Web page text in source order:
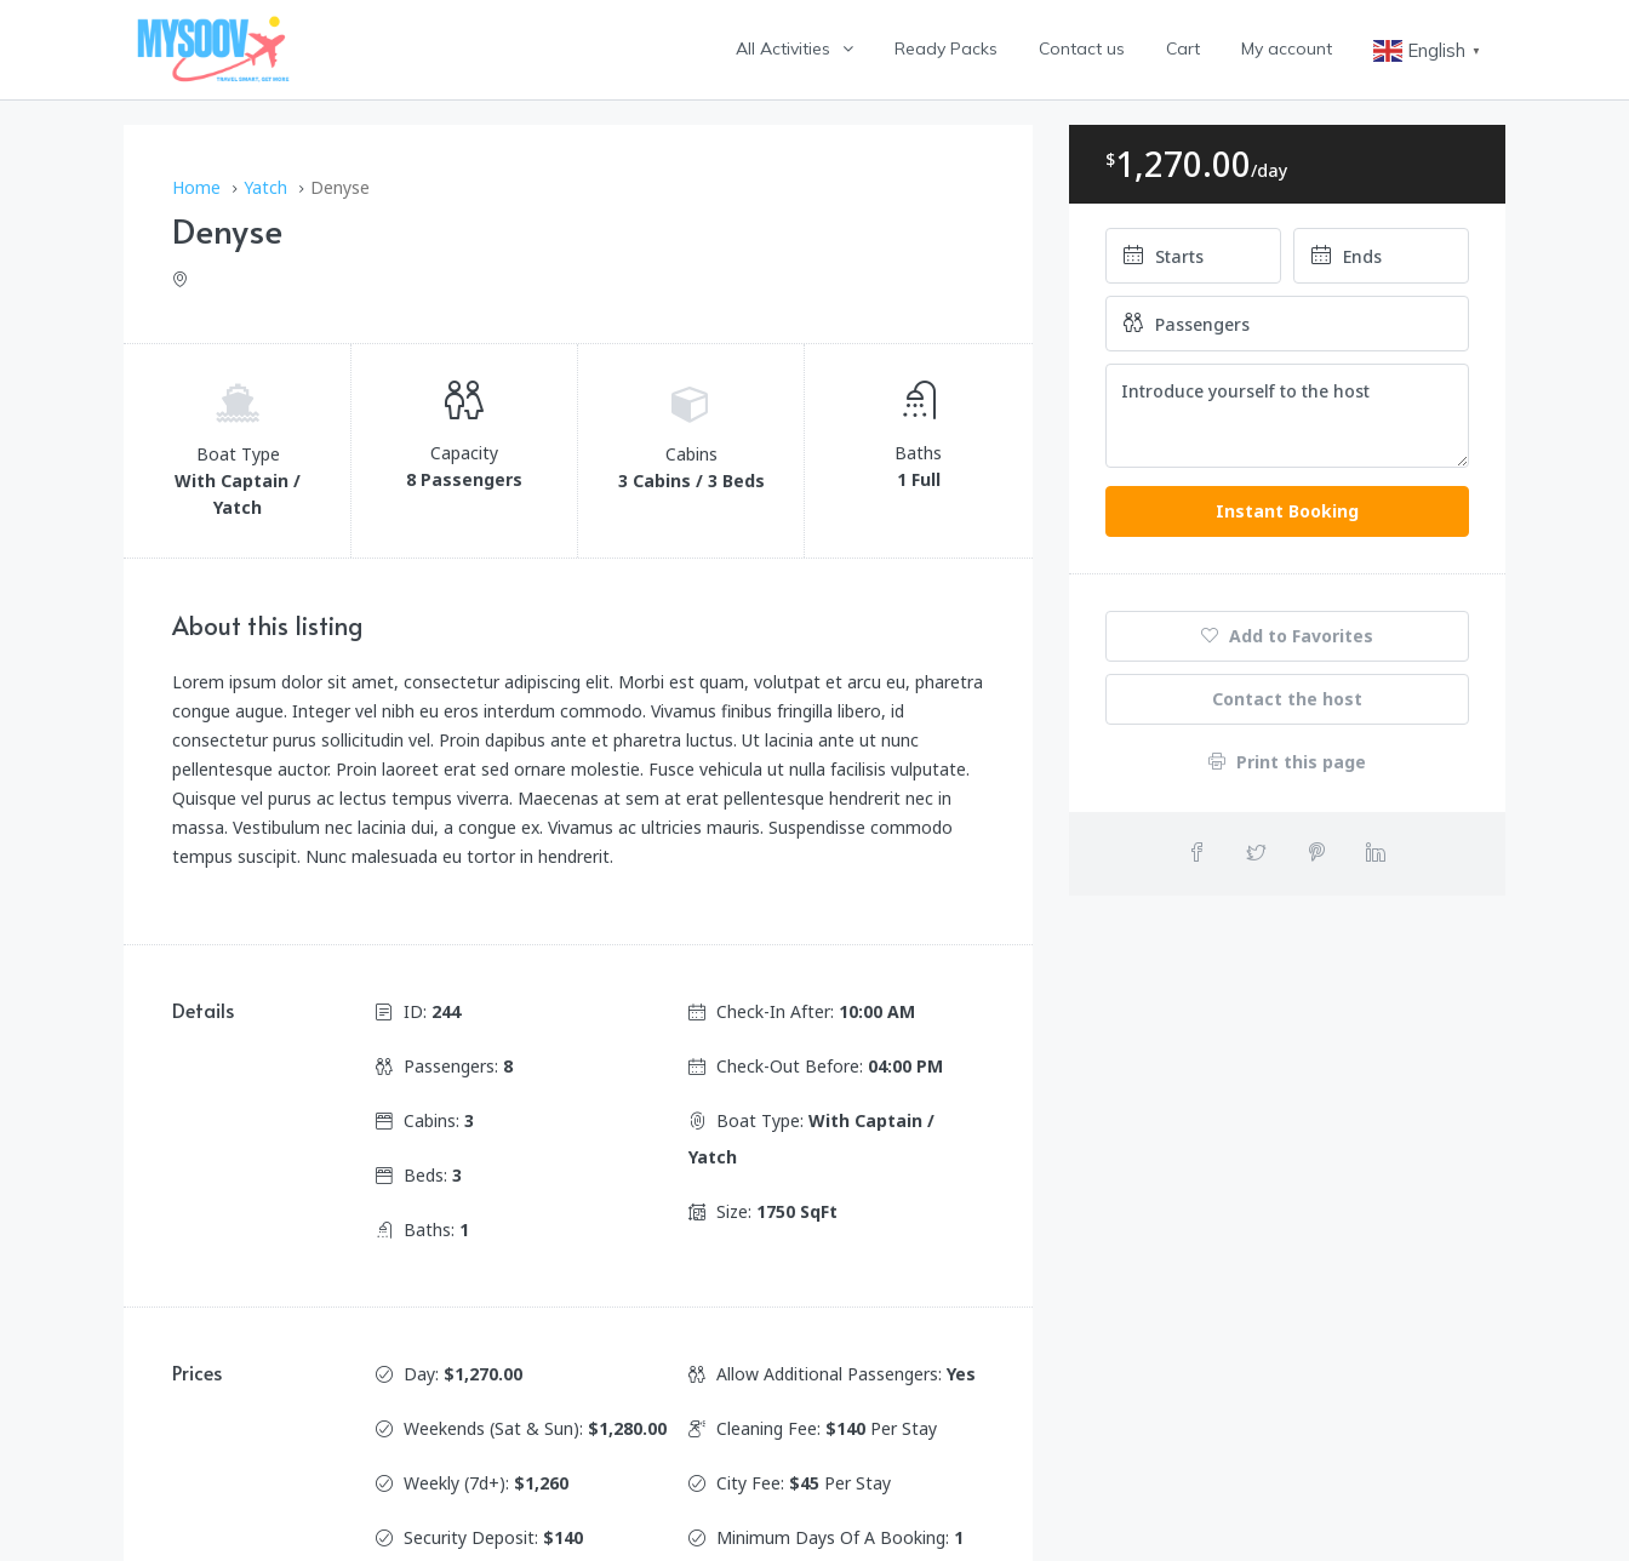
All Activities Ready Packs Contact us Cart My account English ▼
Home Yatch Denyse
Denyse
Boat Type
With Captain /
Yatch
Capacity
8 Passengers
Cabins
3 Cabins / 3 Beds
Baths
1 Full
About this listing
Lorem ipsum dolor sit amet, consectetur adipiscing elit. Morbi est quam, volutpat et arcu eu, pharetra
congue augue. Integer vel nibh eu eros interdum commodo. Vivamus finibus fringilla libero, id
consectetur purus sollicitudin vel. Proin dapibus ante et pharetra luctus. Ut lacinia ante ut nunc
pellentesque auctor. Proin laoreet erat sed ornare molestie. Fusce vehicula ut nulla facilisis vulputate.
Quisque vel purus ac lectus tempus viverra. Maecenas at sem at erat pellentesque hendrerit nec in
massa. Vestibulum nec lacinia dui, a congue ex. Vivamus ac ultricies mauris. Suspendisse commodo
tempus suscipit. Nunc malesuada eu tortor in hendrerit.
Details ID: 244
Passengers: 8
Cabins: 3
Beds: 3
Baths: 1
Check-In After: 10:00 AM
Check-Out Before: 04:00 PM
Boat Type: With Captain /
Yatch
Size: 1750 SqFt
Prices Day: $1,270.00
Weekends (Sat & Sun): $1,280.00
Weekly (7d+): $1,260
Security Deposit: $140
Allow Additional Passengers: Yes
Cleaning Fee: $140Per Stay
City Fee: $45Per Stay
Minimum Days Of A Booking: 1
$1,270.00/day
Instant Booking
Add to Favorites
Contact the host
Print this page